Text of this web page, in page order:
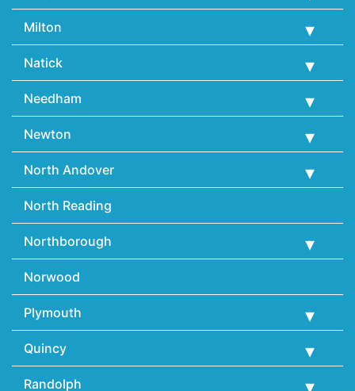
Milton
Natick
Needham
Newton
North Andover
North Reading
Northborough
Norwood
Plymouth
Quincy
Randolph